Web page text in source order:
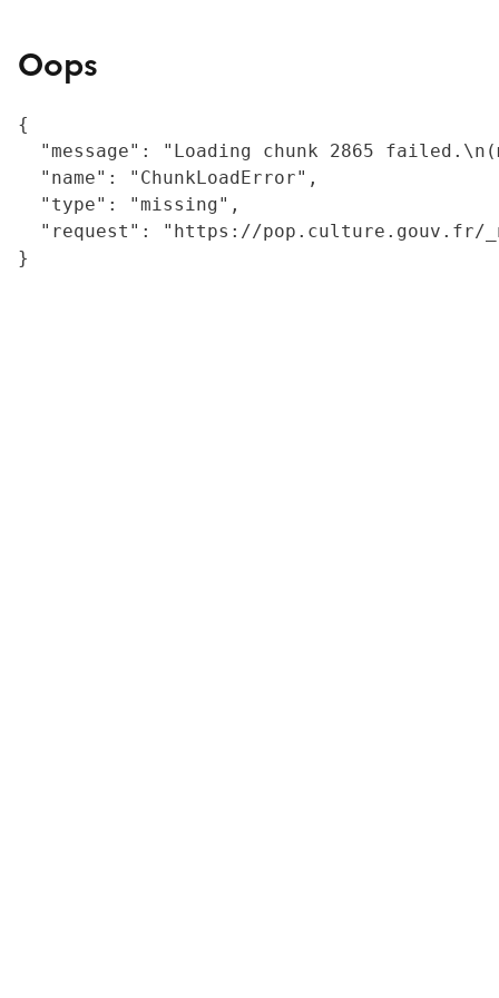
Oops
{
"message": "Loading chunk 2865
  "name": "ChunkLoadError",
  "type": "missing",
"request": "https://
}